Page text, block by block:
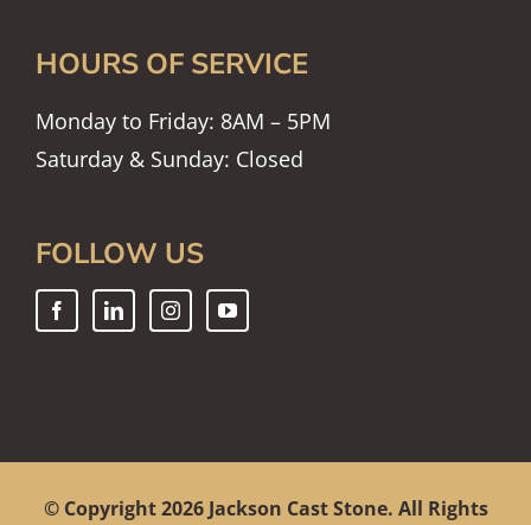
HOURS OF SERVICE
Monday to Friday: 8AM – 5PM
Saturday & Sunday: Closed
FOLLOW US
© Copyright2026 Jackson Cast Stone. All Rights